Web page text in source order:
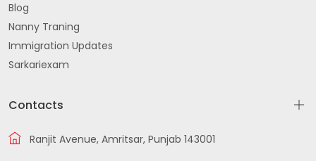
Blog
Nanny Traning
Immigration Updates
Sarkariexam
Contacts
Ranjit Avenue, Amritsar, Punjab 143001